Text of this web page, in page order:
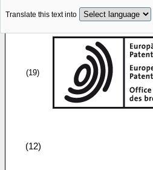
Translate this text into
(19)
(12)